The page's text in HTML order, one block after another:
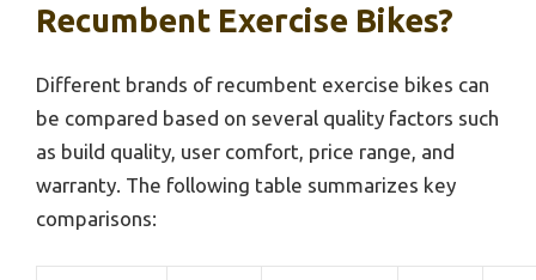
Recumbent Exercise Bikes?
Different brands of recumbent exercise bikes can
be compared based on several quality factors such
as build quality, user comfort, price range, and
warranty. The following table summarizes key
comparisons: